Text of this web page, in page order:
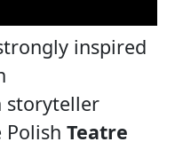
inspired
storyteller
Polish Teatre